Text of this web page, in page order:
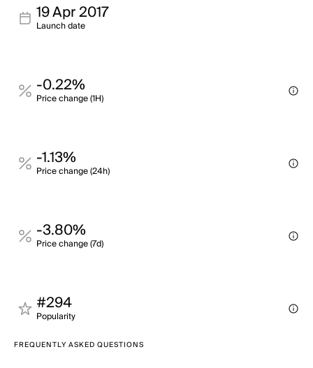
19 Apr 2017
Launch date
-0.22%
Price change (1H)
-1.13%
Price change (24h)
-3.80%
Price change (7d)
#294
Popularity
FREQUENTLY ASKED QUESTIONS